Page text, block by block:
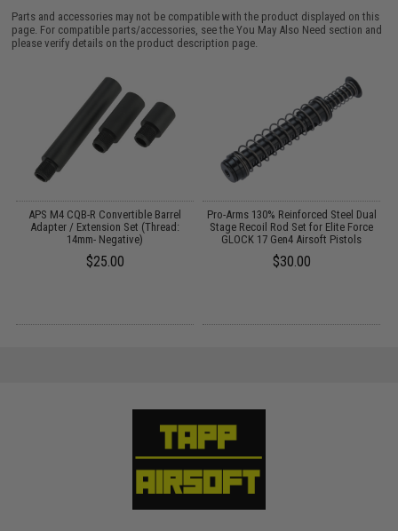
Parts and accessories may not be compatible with the product displayed on this
page. For compatible parts/accessories, see theYou May Also Need section and
please verify details on the product description page.
APS M4 CQB-R Convertible Barrel
Adapter / Extension Set (Thread:
14mm- Negative)
$25.00
Pro-Arms 130% Reinforced Steel Dual
Stage Recoil Rod Set for Elite Force
GLOCK 17 Gen4 Airsoft Pistols
$30.00